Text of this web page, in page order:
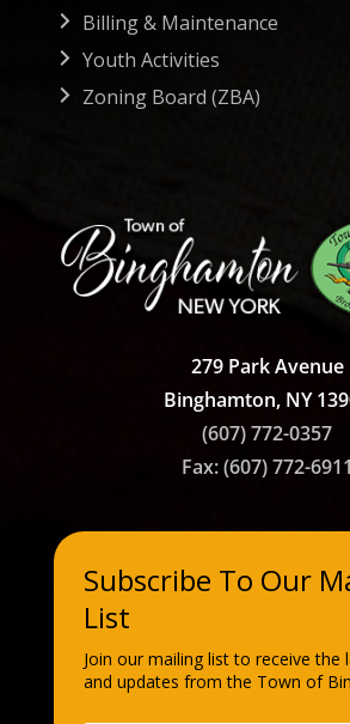
Billing & Maintenance
Youth Activities
Zoning Board (ZBA)
279 Park Avenue
Binghamton, NY
(607) 772-0357
Fax: (607)772-6911
Subscribe To Our
List
Join our mailing list to receive the
and updates from the Town of